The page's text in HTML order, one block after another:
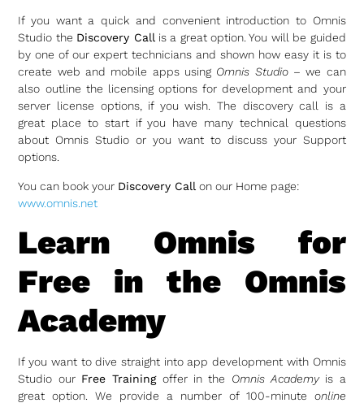
If you want a quick and convenient introduction to Omnis
Studio the Discovery Call is a great option. You will be guided
by one of our expert technicians and shown how easy it is to
create web and mobile apps using Omnis Studio– we can
also outline the licensing options for development and your
server license options, if you wish. The discovery call is a
great place to start if you have many technical questions
about Omnis Studio or you want to discuss your Support
options.
You can book your Discovery Call on our Home page:
www.omnis.net
Learn Omnis for
Free in the Omnis
Academy
If you want to dive straight into app development with Omnis
Studio our Free Trainingoffer in the Omnis Academyis a
great option. We provide a number of 100-minute online